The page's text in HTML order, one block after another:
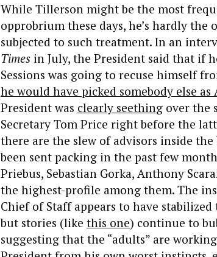
While Tillerson might be the most
opprobrium these days, he’s hardly
subjected to such treatment. In an
Times in July, the President said that if
Sessions was going to recuse himself
he would have picked somebody else
President was clearly seething over the
Secretary Tom Price right before the
there are the slew of advisors inside
been sent packing in the past few
Priebus, Sebastian Gorka, Anthony
the highest-profile among them. The
Chief of Staff appears to have
but stories (like this one) continue to
suggesting that the “adults” are